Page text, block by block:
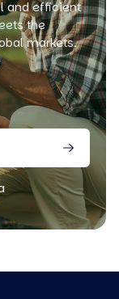
and efficient
the
markets.